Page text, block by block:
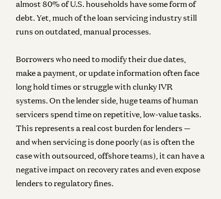
almost 80% of U.S. households have some form of
debt. Yet, much of the loan servicing industry still
runs on outdated, manual processes.
Borrowers who need to modify their due dates,
make a payment, or update information often face
long hold times or struggle with clunky IVR
systems. On the lender side, huge teams of human
servicers spend time on repetitive, low-value tasks.
This represents a real cost burden for lenders —
and when servicing is done poorly (as is often the
case with outsourced, offshore teams), it can have a
negative impact on recovery rates and even expose
lenders to regulatory fines.